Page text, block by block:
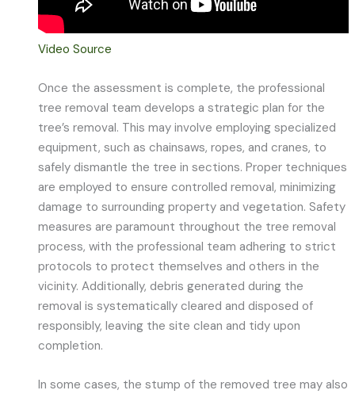
Video Source
Once the assessment is complete, the professional
tree removal team develops a strategic plan for the
tree’s removal. This may involve employing specialized
equipment, such as chainsaws, ropes, and cranes, to
safely dismantle the tree in sections. Proper techniques
are employed to ensure controlled removal, minimizing
damage to surrounding property and vegetation. Safety
measures are paramount throughout the tree removal
process, with the professional team adhering to strict
protocols to protect themselves and others in the
vicinity. Additionally, debris generated during the
removal is systematically cleared and disposed of
responsibly, leaving the site clean and tidy upon
completion.
In some cases, the stump of the removed tree may also